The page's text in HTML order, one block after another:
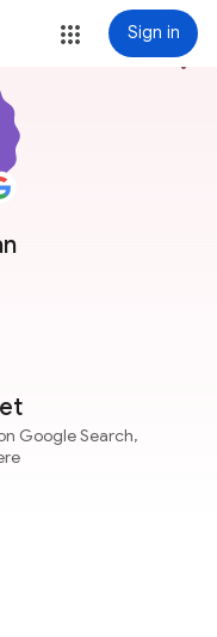
Sign in
more_vert
Google Search,